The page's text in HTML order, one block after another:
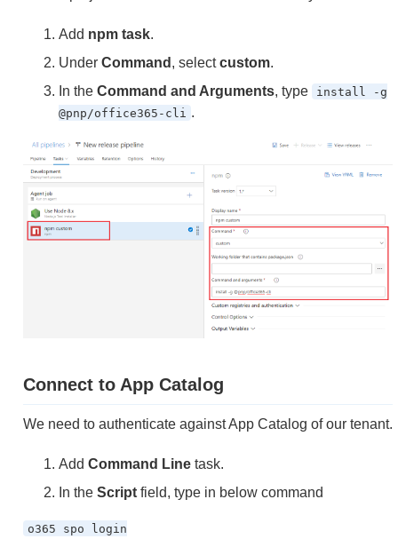
Add npm task.
Under Command , selectcustom.
In the Command and Arguments, type
install -g
@pnp/office365-cli .
Connect to App Catalog
We need to authenticate against App Catalog of our tenant.
Add Command Line task.
In the Script field, type in below command
o365 spo login